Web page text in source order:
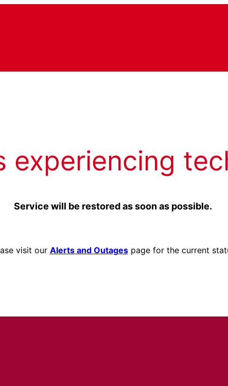
experiencing
Service will be restored as soon as possible.
visit our Alerts and Outagespage for the current